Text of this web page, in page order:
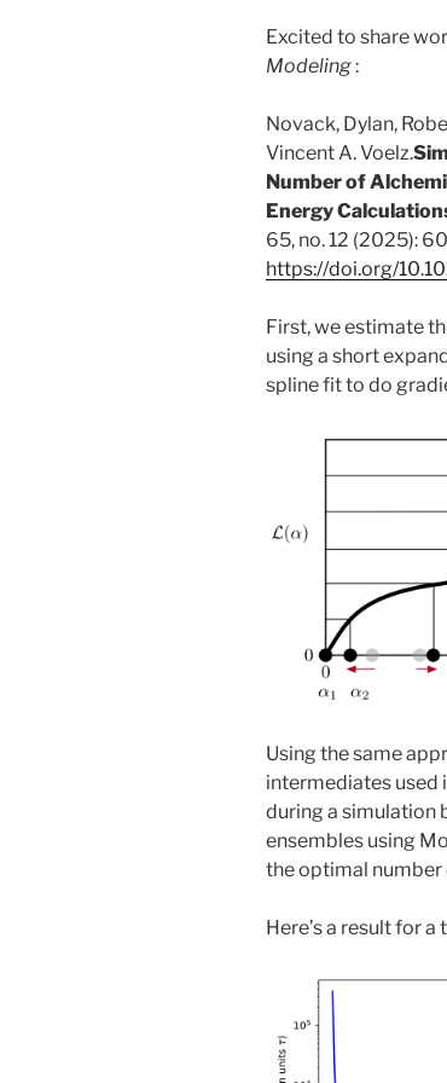
Excited to share
Modeling:
Novack, Dylan,
Vincent A. Voelz.
Number of
Energy
65, no. 12 (2025):
https://doi.org/
First, we estimate
using a short
spline fit to do
Using the same
intermediates used
during a simulation
ensembles using
the optimal
Here’s a result for